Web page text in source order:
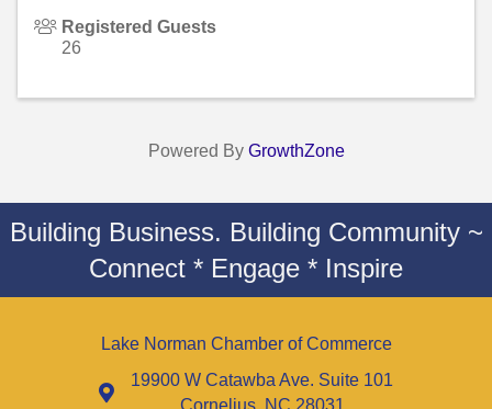
Registered Guests
26
Powered By GrowthZone
Building Business. Building Community ~
Connect * Engage * Inspire
Lake Norman Chamber of Commerce
19900 W Catawba Ave. Suite 101